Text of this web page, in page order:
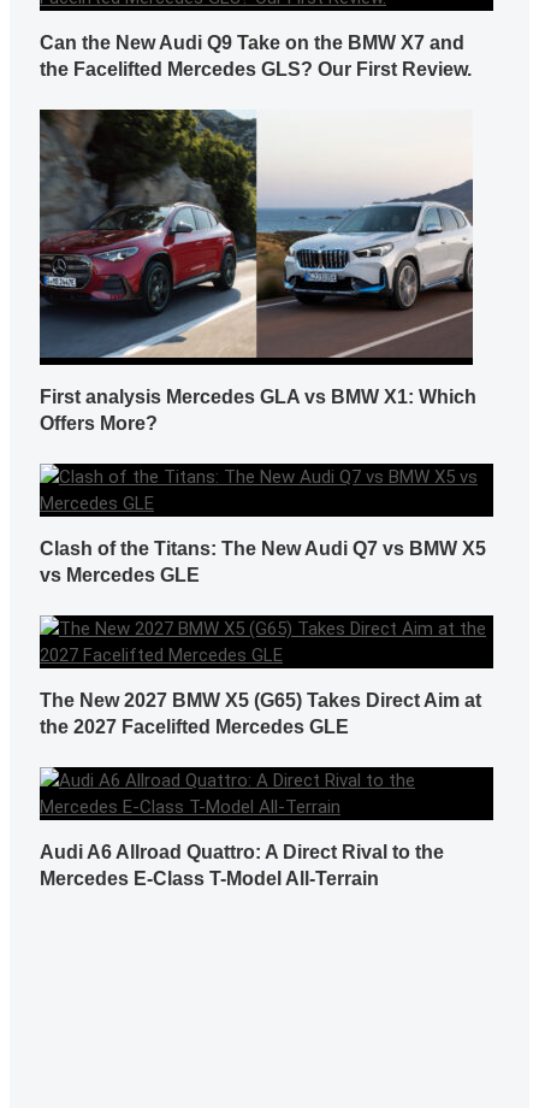
Can the New Audi Q9 Take on the BMW X7 and
the Facelifted Mercedes GLS? Our First Review.
First analysis Mercedes GLA vs BMW X1: Which
Offers More?
Clash of the Titans: The New Audi Q7 vs BMW X5
vs Mercedes GLE
The New 2027 BMW X5 (G65) Takes Direct Aim at
the 2027 Facelifted Mercedes GLE
Audi A6 Allroad Quattro: A Direct Rival to the
Mercedes E-Class T-Model All-Terrain